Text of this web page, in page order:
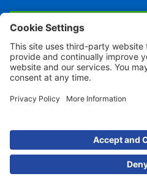
© 2024 BioStem Technologies, Inc. All Rights
certainTerms Of UseandPrivacy Policy.
For screen reader problems with this
assistance.